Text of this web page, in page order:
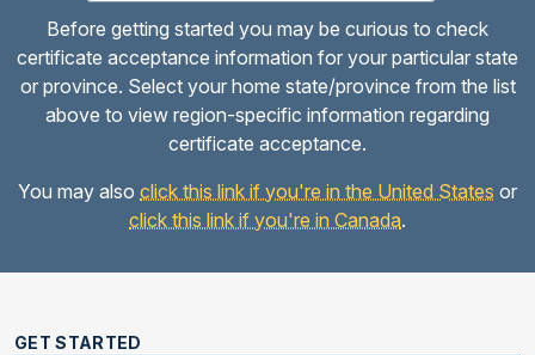
Before getting started you may be curious to check
certificate acceptance information for your particular state
or province. Select your home state/province from the list
above to view region-specific information regarding
certificate acceptance.
You may also click this link if you're in the United States or
click this link if you're in Canada.
GET STARTED